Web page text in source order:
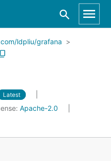
ldpliu/grafana
Latest
Apache-2.0